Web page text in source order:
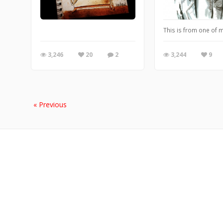
3,246 20 2
This is from one of
3,244 9
« Previous